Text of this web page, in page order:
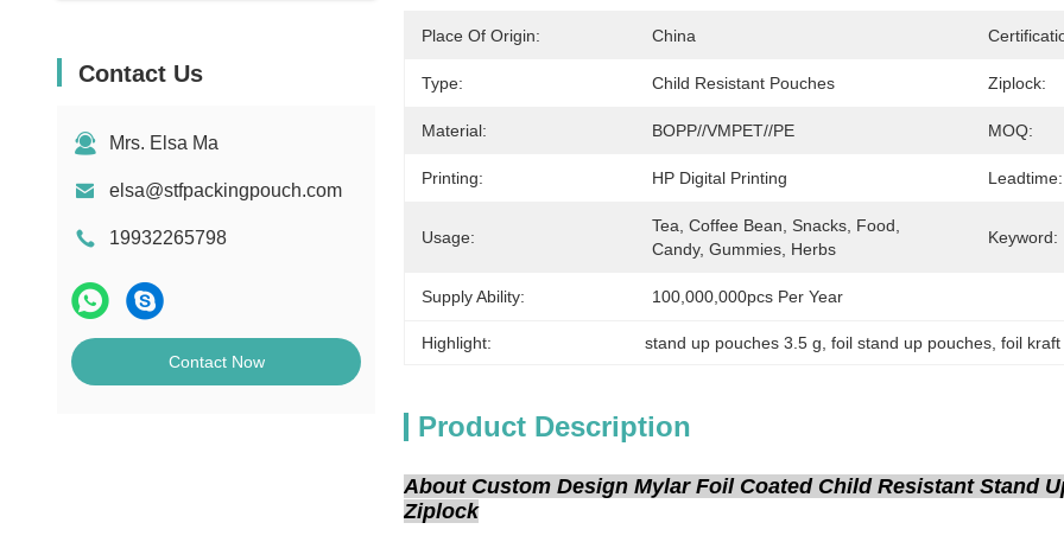
Contact Us
Mrs. Elsa Ma
elsa@stfpackingpouch.com
19932265798
Contact Now
Place Of Origin: China
Type: Child Resistant Pouches Ziplock:
Material: BOPP//VMPET//PE MOQ:
Printing: HP Digital Printing Leadtime:
Usage:
Tea, Coffee Bean, Snacks, Food,
Candy, Gummies, Herbs
Keyword:
Supply Ability: 100,000,000pcs Per Year
Highlight: stand up pouches 3.5 g , foil stand up pouches , foil
Product Description
About Custom Design Mylar Foil Coated Child Resistant Stand
Ziplock